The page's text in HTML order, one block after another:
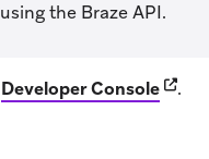
the Braze API.
Developer Console .